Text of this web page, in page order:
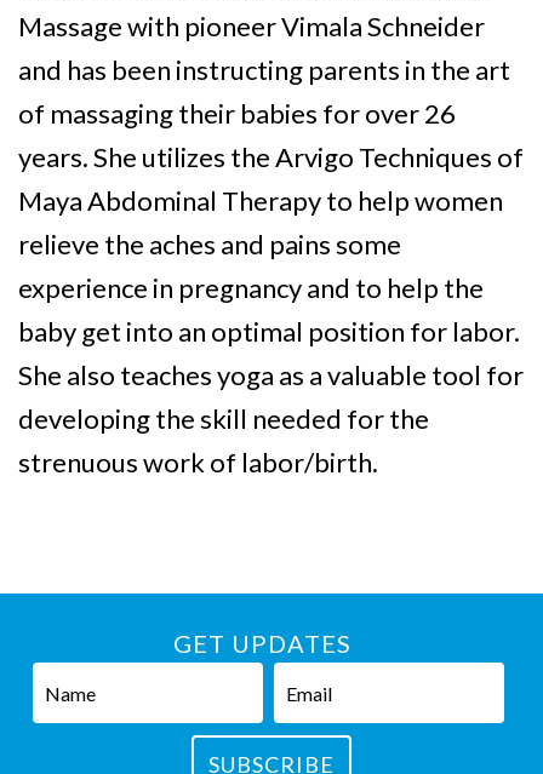
Massage with pioneer Vimala Schneider
and has been instructing parents in the art
of massaging their babies for over 26
years. She utilizes the Arvigo Techniques of
Maya Abdominal Therapy to help women
relieve the aches and pains some
experience in pregnancy and to help the
baby get into an optimal position for labor.
She also teaches yoga as a valuable tool for
developing the skill needed for the
strenuous work of labor/birth.
GET UPDATES